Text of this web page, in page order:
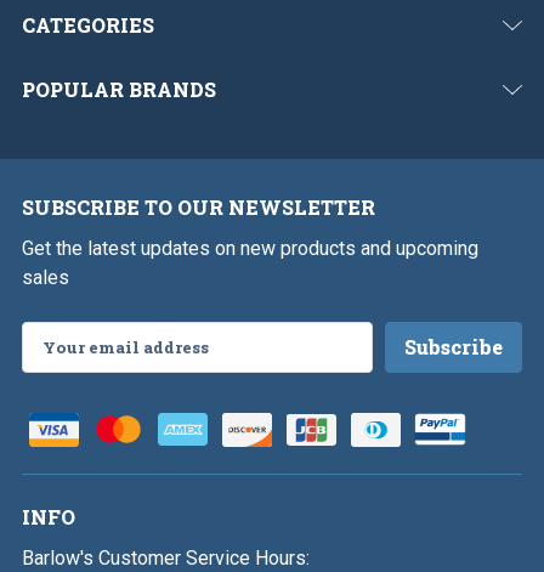
CATEGORIES
POPULAR BRANDS
SUBSCRIBE TO OUR NEWSLETTER
Get the latest updates on new products and upcoming
sales
Address
INFO
Barlow's Customer Service Hours: